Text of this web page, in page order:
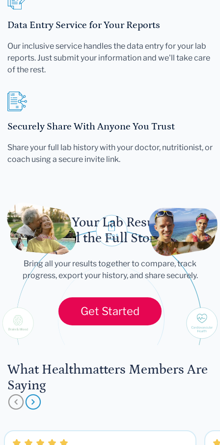
Data Entry Service for Your Reports
Our inclusive service handles the data entry for your lab
reports. Just submit your information and we'll take care
of the rest.
Securely Share With Anyone You Trust
Share your full lab history with your doctor, nutritionist, or
coach using a secure invite link.
Let Your Lab Results
Tell the Full Story
Bring all your results together to compare, track
progress, export your history, and share securely.
Get Started
What Healthmatters Members Are
Saying